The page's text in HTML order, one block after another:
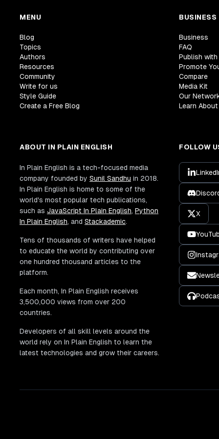
MENU
Blog
Topics
Authors
Resources
Community
Write for us
Style Guide
Create a Free Blog
BUSINESS
Business
FAQ
Publish with
Promote
Compare
Media Kit
Our
Learn
ABOUT IN PLAIN ENGLISH
In Plain English is a tech-focused media
company founded by Sunil Sandhu in 2018.
In Plain English is home to some of the
world's most popular tech publications,
such as JavaScript In Plain English, Python
In Plain English, and Stackademic.
Tens of thousands of writers have helped
to educate the world by contributing over
one hundred thousand articles to the
platform.
Each month, In Plain English receives
3,500,000 views from over 200
countries.
Developers of all skill levels around the
world rely on In Plain English to learn the
latest technologies and grow their careers.
FOLLOW
X